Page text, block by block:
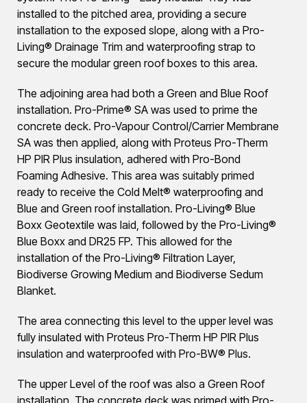
installed to the pitched area, providing a secure
installation to the exposed slope, along with a Pro-
Living® Drainage Trim and waterproofing strap to
secure the modular green roof boxes to this area.
The adjoining area had both a Green and Blue Roof
installation. Pro-Prime® SA was used to prime the
concrete deck. Pro-Vapour Control/Carrier Membrane
SA was then applied, along with Proteus Pro-Therm
HP PIR Plus insulation, adhered with Pro-Bond
Foaming Adhesive. This area was suitably primed
ready to receive the Cold Melt® waterproofing and
Blue and Green roof installation. Pro-Living® Blue
Boxx Geotextile was laid, followed by the Pro-Living®
Blue Boxx and DR25 FP. This allowed for the
installation of the Pro-Living® Filtration Layer,
Biodiverse Growing Medium and Biodiverse Sedum
Blanket.
The area connecting this level to the upper level was
fully insulated with Proteus Pro-Therm HP PIR Plus
insulation and waterproofed with Pro-BW® Plus.
The upper Level of the roof was also a Green Roof
installation. The concrete deck was primed with Pro-